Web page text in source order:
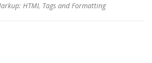
HTML Tags and Formatting